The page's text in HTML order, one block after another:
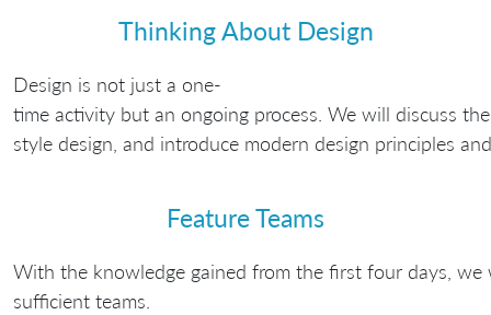
Thinking About Design
Design is not just a one-
time activity but an ongoing process. We will discuss
style design, and introduce modern design principles
Feature Teams
With the knowledge gained from the first four days,
sufficient teams.